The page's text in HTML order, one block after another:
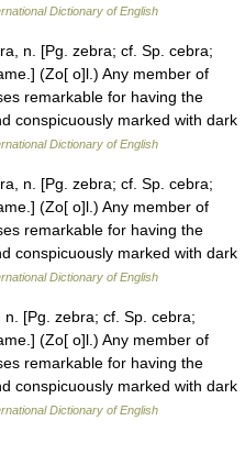
Dictionary of English
n. [Pg. zebra; cf. Sp. cebra;
(Zo[ o]l.) Any member of
remarkable for having the
conspicuously marked with dark
Dictionary of English
n. [Pg. zebra; cf. Sp. cebra;
(Zo[ o]l.) Any member of
remarkable for having the
conspicuously marked with dark
Dictionary of English
[Pg. zebra; cf. Sp. cebra;
(Zo[ o]l.) Any member of
remarkable for having the
conspicuously marked with dark
Dictionary of English